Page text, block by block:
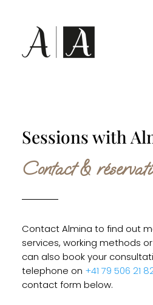
Sessions with
Contact &
Contact Almina to find out
services, working methods
can also book your
telephone on +41 79 506 21
contact form below.